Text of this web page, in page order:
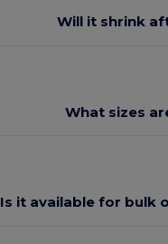
Will it shrink
What sizes
Is it available for bulk